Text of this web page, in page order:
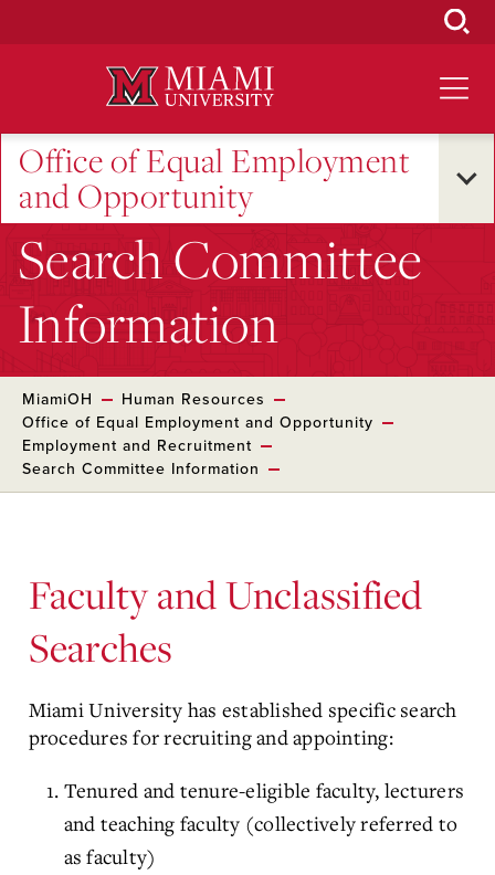
Office of Equal Employment
and Opportunity
Search Committee
Information
MiamiOH
Human Resources
Office of Equal Employment and Opportunity
Employment and Recruitment
Search Committee Information
Faculty and Unclassified
Searches
Miami University has established specific search
procedures for recruiting and appointing:
Tenured and tenure-eligible faculty, lecturers
and teaching faculty (collectively referred to
as faculty)